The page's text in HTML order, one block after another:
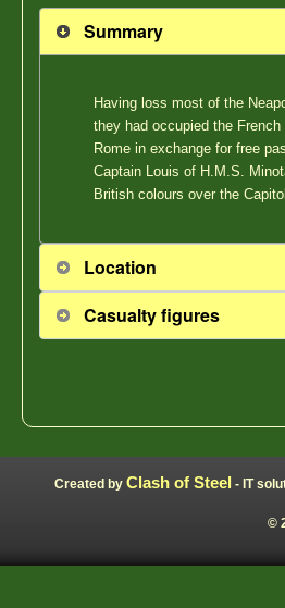
Summary
Having loss most of the
they had occupied the
Rome in exchange for free
Captain Louis of H.M.S.
British colours over the
Location
Casualty figures
Created by Clash of Steel - IT
©